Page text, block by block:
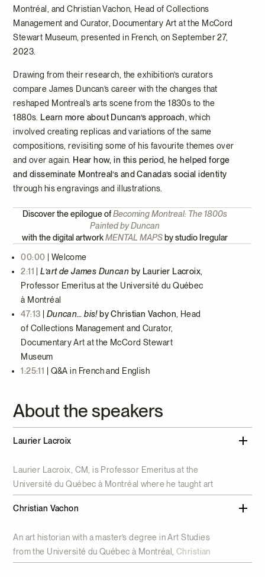
Montréal, and Christian Vachon, Head of Collections
Management and Curator, Documentary Art at the McCord
Stewart Museum, presented in French, on September 27,
2023.
Drawing from their research, the exhibition’s curators
compare James Duncan’s career with the changes that
reshaped Montreal’s arts scene from the 1830s to the
1880s. Learn more about Duncan’s approach , which
involved creating replicas and variations of the same
compositions, revisiting some of his favourite themes over
and over again. Hear how, in this period, he helped forge
and disseminate Montreal’s and Canada’s social identity
through his engravings and illustrations.
Discover the epilogue ofBecoming Montreal: The 1800s
Painted by Duncan
with the digital artworkMENTAL MAPS by studio Iregular
00:00 | Welcome
2:11
|L’art de James Duncan by Laurier Lacroix
Professor Emeritus at the Université du Québec
à Montréal
47:13
Duncan… bis!by Christian Vachon , Head
of Collections Management and Curator,
Documentary Art at the McCord Stewart
Museum
1:25:11
Q&A in French and English
About the speakers
Laurier Lacroix
Laurier Lacroix, CM, is Professor Emeritus at the
Université du Québec à Montréal where he taught art
history and museum studies. He has curated exhibitions
dedicated to Ozias Leduc, Suzor-Coté, painting in
painting collection, and is the author ofLes arts en
Nouvelle-France. He is also interested in contemporary
Christian Vachon
An art historian with a master’s degree in Art Studies
from the Université du Québec à Montréal,Christian
Vachonis Head of Collections Management and Curator,